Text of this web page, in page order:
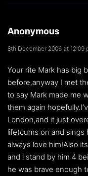
Anonymous
8th December 2006 at 12:09
Your rite Mark has big
before,anyway I met
to say Mark made me
them again
London,and it just
life)cums on and
always love him!Also
and i stand by him 4
he was brave enough